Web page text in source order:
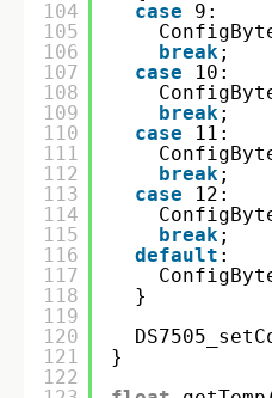
104
105
106
107
108
109
110
111
112
113
114
115
116
117
118
119
120
121
122
case
9:
break;
case
10:
break;
case
11:
break;
case
12:
break;
default :
}
}